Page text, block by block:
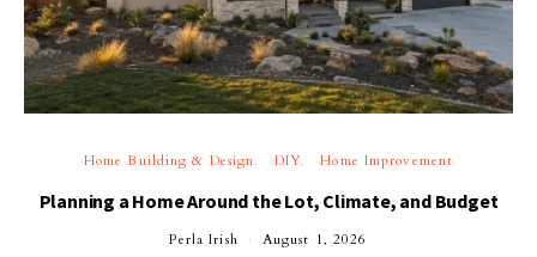
Home Building & Design DIY Home Improvement
Planning a Home Around the Lot, Climate, and Budget
Perla Irish August 1, 2026